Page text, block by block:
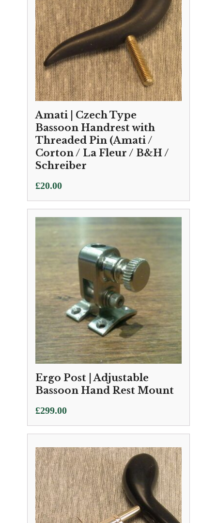
Amati | Czech Type
Bassoon Handrest with
Threaded Pin (Amati /
Corton / La Fleur / B&H /
Schreiber
£20.00
Ergo Post | Adjustable
Bassoon Hand Rest Mount
£299.00